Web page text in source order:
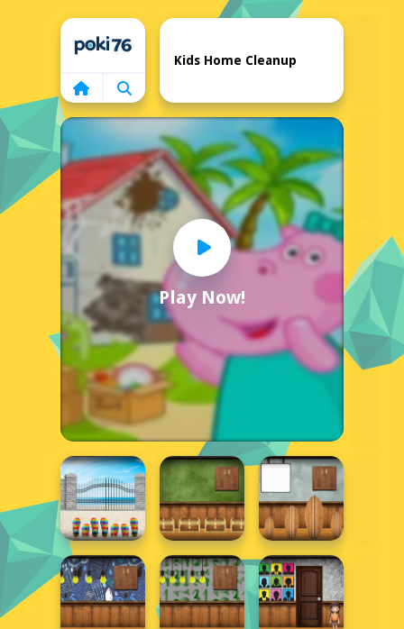
Home
Play Now!
Kids Home Cleanup